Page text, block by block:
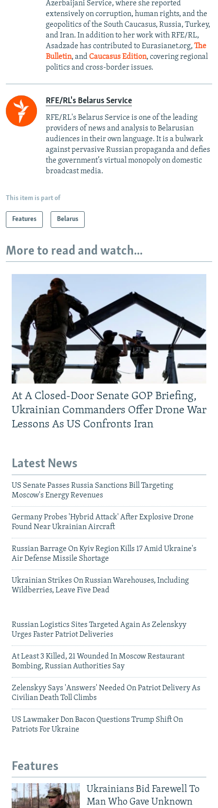
Azerbaijani Service, where she reported
extensively on corruption, human rights, and the
geopolitics of the South Caucasus, Russia, Turkey,
and Iran. In addition to her work with RFE/RL,
Asadzade has contributed to Eurasianet.org, The
Bulletin, andCaucasus Edition, covering regional
politics and cross-border issues.
RFE/RL's Belarus Service
RFE/RL's Belarus Service is one of the leading
providers of news and analysis to Belarusian
audiences in their own language. It is a bulwark
against pervasive Russian propaganda and defies
the government’s virtual monopoly on domestic
broadcast media.
This item is part of
Features Belarus
More to read and watch...
At A Closed-Door Senate GOP Briefing,
Ukrainian Commanders Offer Drone War
Lessons As US Confronts Iran
Latest News
US Senate Passes Russia Sanctions Bill Targeting
Moscow's Energy Revenues
Germany Probes 'Hybrid Attack' After Explosive Drone
Found Near Ukrainian Aircraft
Russian Barrage On Kyiv Region Kills 17 Amid Ukraine's
Air Defense Missile Shortage
Ukrainian Strikes On Russian Warehouses, Including
Wildberries, Leave Five Dead
Russian Logistics Sites Targeted Again As Zelenskyy
Urges Faster Patriot Deliveries
At Least 3 Killed, 21 Wounded In Moscow Restaurant
Bombing, Russian Authorities Say
Zelenskyy Says 'Answers' Needed On Patriot Delivery As
Civilian Death Toll Climbs
US Lawmaker Don Bacon Questions Trump Shift On
Patriots For Ukraine
Features
Ukrainians Bid Farewell To
Man Who Gave Unknown